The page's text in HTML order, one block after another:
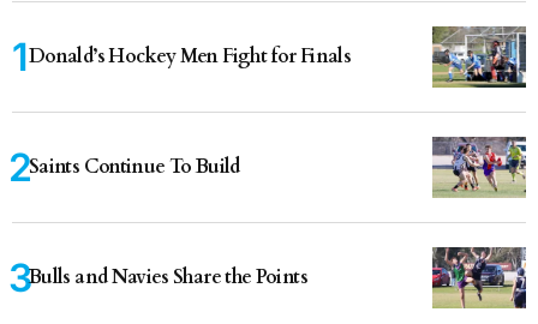
Donald’s Hockey Men Fight for Finals
Saints Continue To Build
Bulls and Navies Share the Points